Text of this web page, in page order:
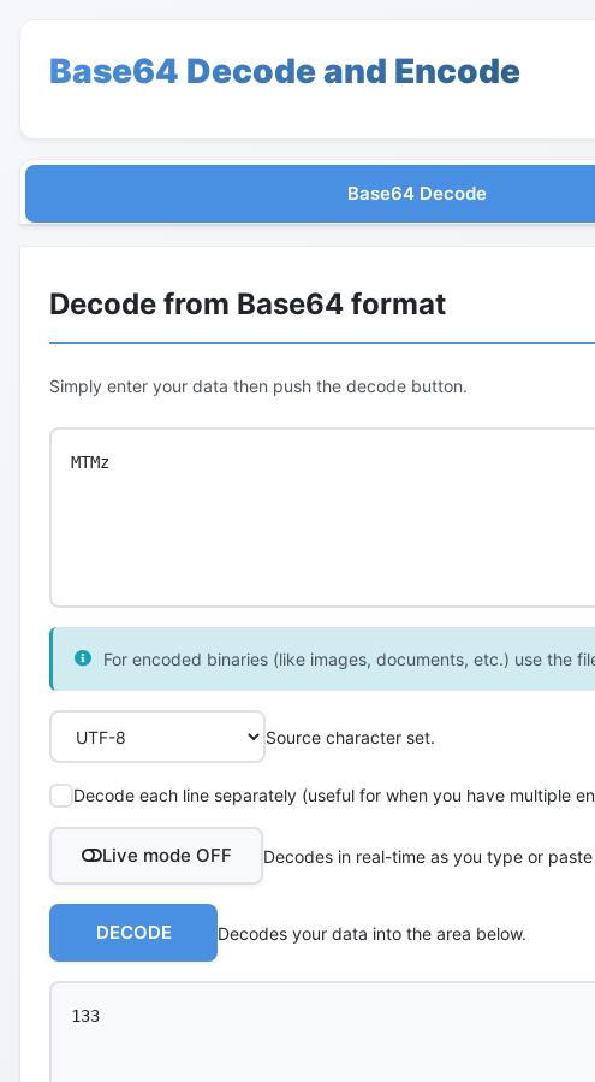
Base64 Decode and Encode
Base64 Decode
Decode from Base64 format
Simply enter your data then push the decode button.
For encoded binaries (like images, documents, etc.) use the
Source character set.
Decode each line separately (useful for when you have multiple
Live mode OFF Decodes in real-time as you type or
DECODE Decodes your data into the area below.